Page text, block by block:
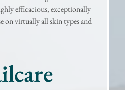
efﬁcacious, exceptionally
on virtually all skin types and